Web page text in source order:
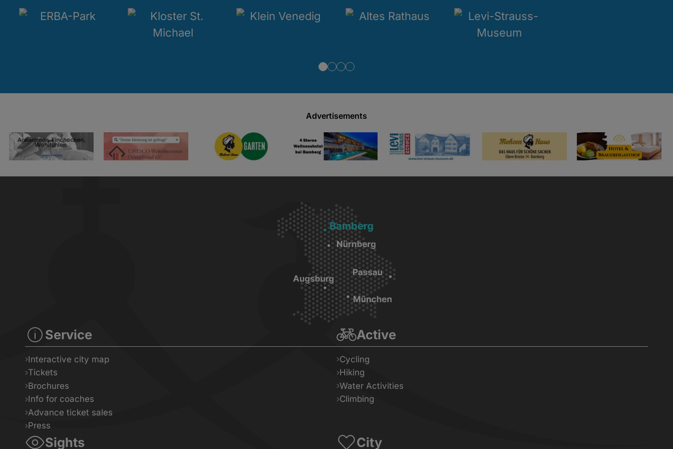
Advertisements
Service
Interactive city map
Tickets
Brochures
Info for coaches
Advance ticket sales
Press
Active
Cycling
Hiking
Water Activities
Climbing
Sights City